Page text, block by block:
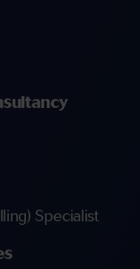
Specialist